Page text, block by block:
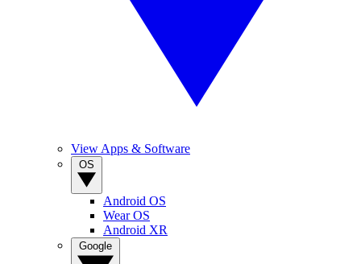
View Apps & Software
Android OS
Wear OS
Android XR